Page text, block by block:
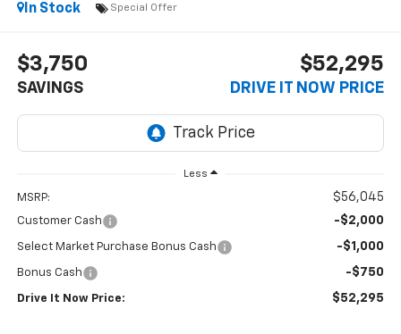
In Stock
Special Offer
$3,750
SAVINGS
$52,295
DRIVE IT NOW PRICE
Less
MSRP: $56,045
Customer Cash -$2,000
Select Market Purchase Bonus Cash -$1,000
Bonus Cash -$750
Drive It Now Price: $52,295